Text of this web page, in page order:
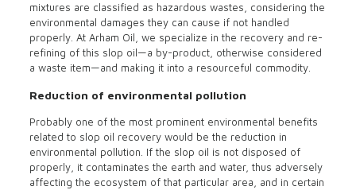
mixtures are classified as hazardous wastes, considering the
environmental damages they can cause if not handled
properly. At Arham Oil, we specialize in the recovery and re-
refining of this slop oil—a by-product, otherwise considered
a waste item—and making it into a resourceful commodity.
Reduction of environmental pollution
Probably one of the most prominent environmental benefits
related to slop oil recovery would be the reduction in
environmental pollution. If the slop oil is not disposed of
properly, it contaminates the earth and water, thus adversely
affecting the ecosystem of that particular area, and in certain